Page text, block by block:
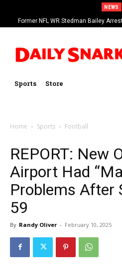
NEWS
Former NFL WR Stedman Bailey
Arcade
Sports Store
Home Sports Football
REPORT: New
Airport Had
Problems After
59
By Randy Oliver - February 10, 2025